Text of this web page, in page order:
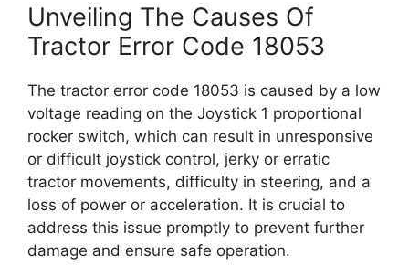
Unveiling The Causes Of
Tractor Error Code 18053
The tractor error code 18053 is caused by a low
voltage reading on the Joystick 1 proportional
rocker switch, which can result in unresponsive
or difficult joystick control, jerky or erratic
tractor movements, difficulty in steering, and a
loss of power or acceleration. It is crucial to
address this issue promptly to prevent further
damage and ensure safe operation.